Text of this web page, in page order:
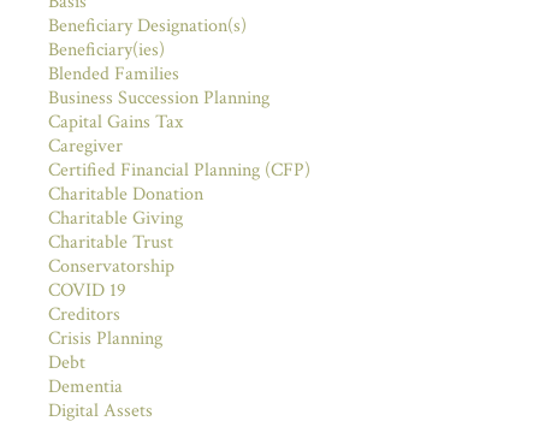
Beneficiary Designation(s)
Beneficiary(ies)
Blended Families
Business Succession Planning
Capital Gains Tax
Caregiver
Certified Financial Planning (CFP)
Charitable Donation
Charitable Giving
Charitable Trust
Conservatorship
COVID 19
Creditors
Crisis Planning
Debt
Dementia
Digital Assets